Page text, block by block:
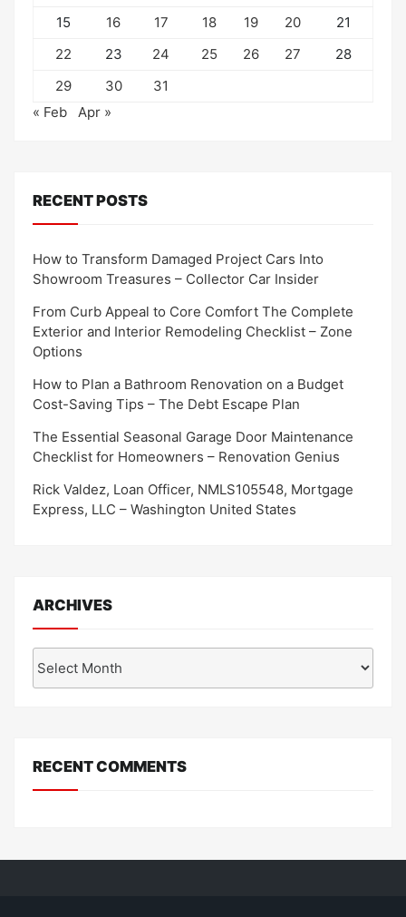
15
16 17 18 19 20
21
22
23 24 25 26 27
28
29
30
31
« Feb
Apr »
RECENT POSTS
How to Transform Damaged Project Cars Into
Showroom Treasures – Collector Car Insider
From Curb Appeal to Core Comfort The Complete
Exterior and Interior Remodeling Checklist – Zone
Options
How to Plan a Bathroom Renovation on a Budget
Cost-Saving Tips – The Debt Escape Plan
The Essential Seasonal Garage Door Maintenance
Checklist for Homeowners – Renovation Genius
Rick Valdez, Loan Officer, NMLS105548, Mortgage
Express, LLC – Washington United States
ARCHIVES
RECENT COMMENTS